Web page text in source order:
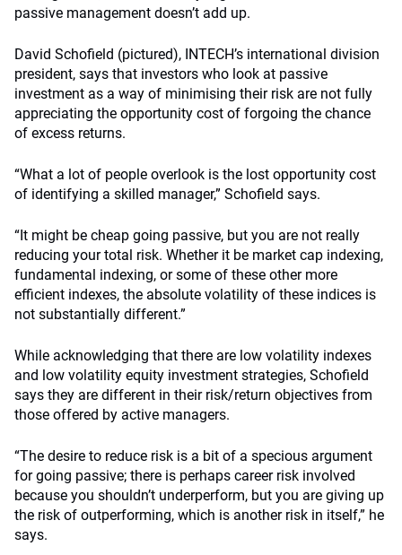
passive management doesn’t add up.
David Schofield (pictured), INTECH’s international division
president, says that investors who look at passive
investment as a way of minimising their risk are not fully
appreciating the opportunity cost of forgoing the chance
of excess returns.
“What a lot of people overlook is the lost opportunity cost
of identifying a skilled manager,” Schofield says.
“It might be cheap going passive, but you are not really
reducing your total risk. Whether it be market cap indexing,
fundamental indexing, or some of these other more
efficient indexes, the absolute volatility of these indices is
not substantially different.”
While acknowledging that there are low volatility indexes
and low volatility equity investment strategies, Schofield
says they are different in their risk/return objectives from
those offered by active managers.
“The desire to reduce risk is a bit of a specious argument
for going passive; there is perhaps career risk involved
because you shouldn’t underperform, but you are giving up
the risk of outperforming, which is another risk in itself,” he
says.